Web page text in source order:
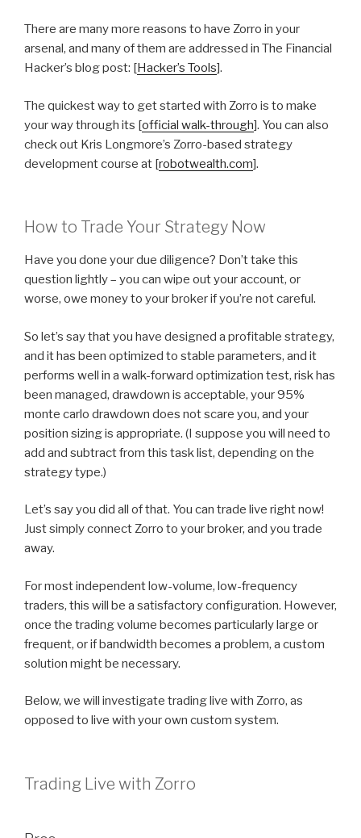
There are many more reasons to have Zorro in your
arsenal, and many of them are addressed in The Financial
Hacker’s blog post: [Hacker’s Tools].
The quickest way to get started with Zorro is to make
your way through its [official walk-through]. You can also
check out Kris Longmore’s Zorro-based strategy
development course at [robotwealth.com].
How to Trade Your Strategy Now
Have you done your due diligence? Don’t take this
question lightly – you can wipe out your account, or
worse, owe money to your broker if you’re not careful.
So let’s say that you have designed a profitable strategy,
and it has been optimized to stable parameters, and it
performs well in a walk-forward optimization test, risk has
been managed, drawdown is acceptable, your 95%
monte carlo drawdown does not scare you, and your
position sizing is appropriate. (I suppose you will need to
add and subtract from this task list, depending on the
strategy type.)
Let’s say you did all of that. You can trade live right now!
Just simply connect Zorro to your broker, and you trade
away.
For most independent low-volume, low-frequency
traders, this will be a satisfactory configuration. However,
once the trading volume becomes particularly large or
frequent, or if bandwidth becomes a problem, a custom
solution might be necessary.
Below, we will investigate trading live with Zorro, as
opposed to live with your own custom system.
Trading Live with Zorro